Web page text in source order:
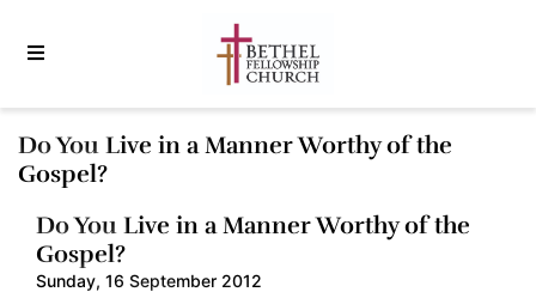
Do You Live in a Manner Worthy of the
Gospel?
Do You Live in a Manner Worthy of the
Gospel?
Sunday, 16 September 2012